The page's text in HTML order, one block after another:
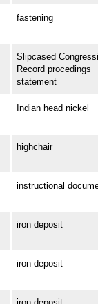
fastening
Slipcased
Record procedings
statement
Indian head nickel
highchair
instructional
iron deposit
iron deposit